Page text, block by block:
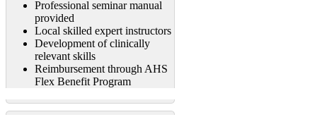
Professional seminar manual
provided
Local skilled expert instructors
Development of clinically
relevant skills
Reimbursement through AHS
Flex Benefit Program